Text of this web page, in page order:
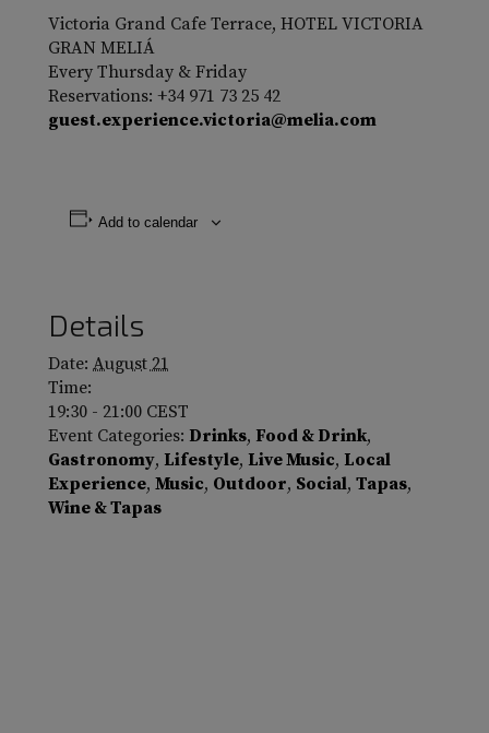
Victoria Grand Cafe Terrace, HOTEL VICTORIA
GRAN MELIÁ
Every Thursday & Friday
Reservations: +34 971 73 25 42
guest.experience.victoria@melia.com
Add to calendar
Details
Date: August 21
Time:
19:30 - 21:00 CEST
Event Categories: Drinks, Food & Drink,
Gastronomy, Lifestyle, Live Music, Local
Experience, Music, Outdoor, Social, Tapas,
Wine & Tapas